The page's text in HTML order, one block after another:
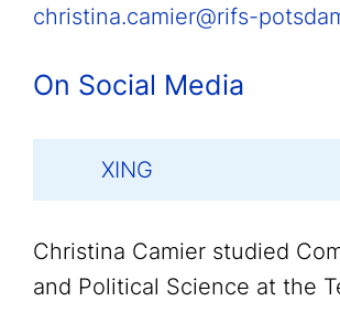
christina.camier@rifs-
On Social Media
XING
Christina Camier studied
and Political Science at the